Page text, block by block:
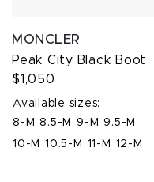
MONCLER
Peak City Black Boot
$1,050
Available sizes:
8-M 8.5-M 9-M
9.5-M
10-M
10.5-M 11-M 12-M